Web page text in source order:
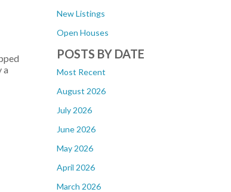
New Listings
Open Houses
POSTS BY DATE
Most Recent
August 2026
July 2026
June 2026
May 2026
April 2026
March 2026
a